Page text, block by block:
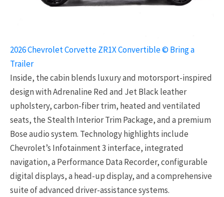
2026 Chevrolet Corvette ZR1X Convertible © Bring a
Trailer
Inside, the cabin blends luxury and motorsport-inspired
design with Adrenaline Red and Jet Black leather
upholstery, carbon-fiber trim, heated and ventilated
seats, the Stealth Interior Trim Package, and a premium
Bose audio system. Technology highlights include
Chevrolet’s Infotainment 3 interface, integrated
navigation, a Performance Data Recorder, configurable
digital displays, a head-up display, and a comprehensive
suite of advanced driver-assistance systems.